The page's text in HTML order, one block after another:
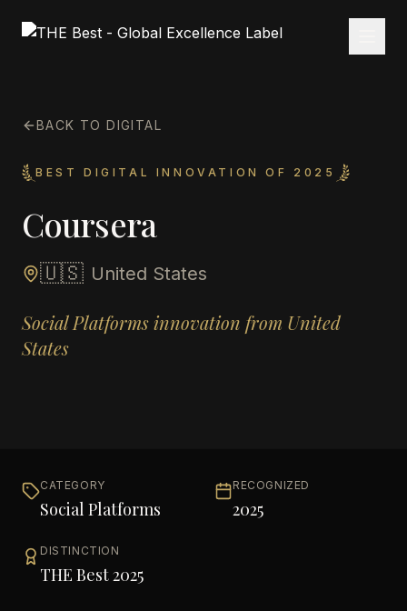
BACK TO DIGITAL
BEST DIGITAL INNOVATION OF 2025
Coursera
🇺🇸 United States
Social Platforms innovation from United
States
CATEGORY
Social Platforms
RECOGNIZED
2025
DISTINCTION
THE Best 2025